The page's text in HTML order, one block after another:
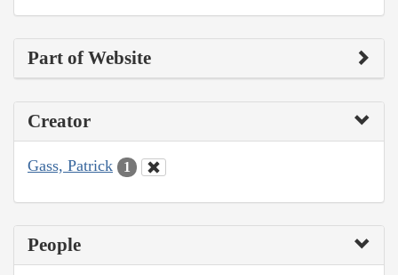
Part of Website
Creator
Gass, Patrick 1
People